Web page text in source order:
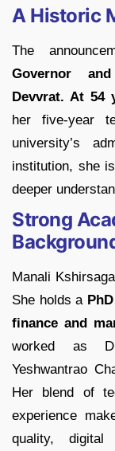
A Historic
The
Governor
Devvrat. At 54
her five-year
university’s
institution, she
deeper
Strong
Manali
She holds aPhD
finance and
worked as
Yeshwantrao
Her blend of
experience
quality, digital